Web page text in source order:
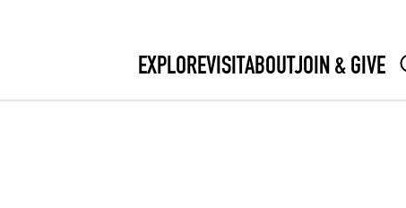
EXPLOREVISITABOUTJOIN & GIVE